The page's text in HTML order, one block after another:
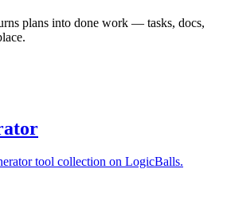
plans into done work — tasks, docs,
tool collection on LogicBalls.